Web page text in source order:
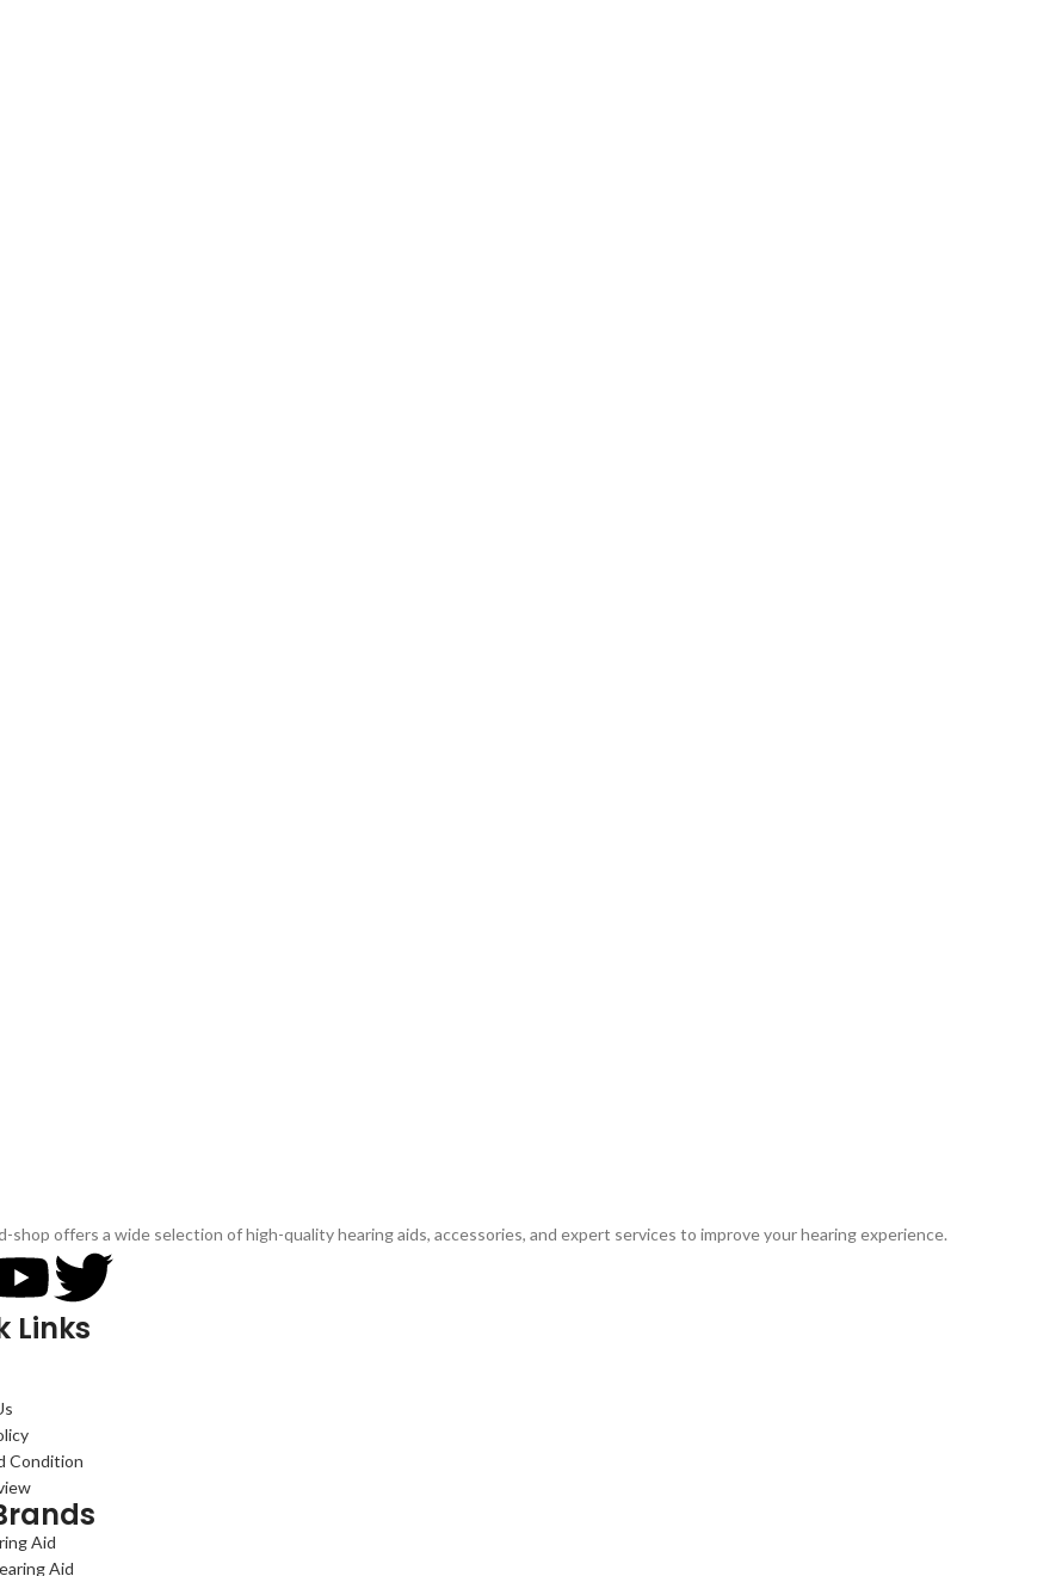
shop offers a wide selection of high-quality hearing aids, accessories, and expert services to improve your hearing experience.
Links
Condition
Aid
Aid